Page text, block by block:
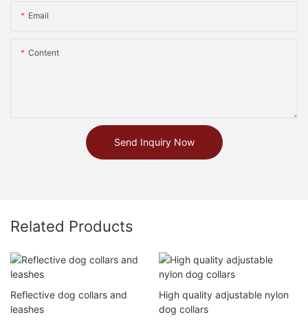
Email
Content
Send Inquiry Now
Related Products
Reflective dog collars and
leashes
High quality adjustable nylon
dog collars